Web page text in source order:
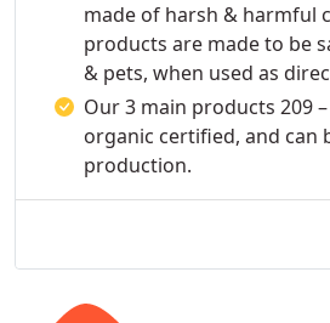
made of harsh & harmful
products are made to be
& pets, when used as
Our 3 main products 209 –
organic certified, and can
production.